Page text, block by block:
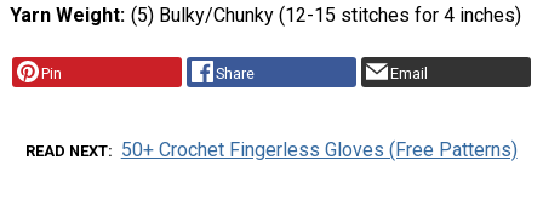
Yarn Weight (5) Bulky/Chunky (12-15 stitches for 4 inches)
Pin Share Email
READ NEXT 50+ Crochet Fingerless Gloves (Free Patterns)